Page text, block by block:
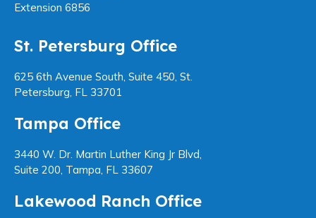
Extension 6856
St. Petersburg Office
625 6th Avenue South, Suite 450, St.
Petersburg, FL 33701
Tampa Office
3440 W. Dr. Martin Luther King Jr Blvd,
Suite 200, Tampa, FL 33607
Lakewood Ranch Office